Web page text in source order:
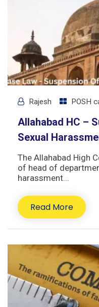
Rajesh POSH
Allahabad HC –
Sexual
The Allahabad High
of head of
harassment...
Read More